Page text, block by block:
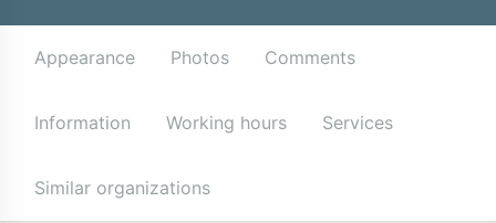
Appearance Photos Comments
Information Working hours Services
Similar organizations